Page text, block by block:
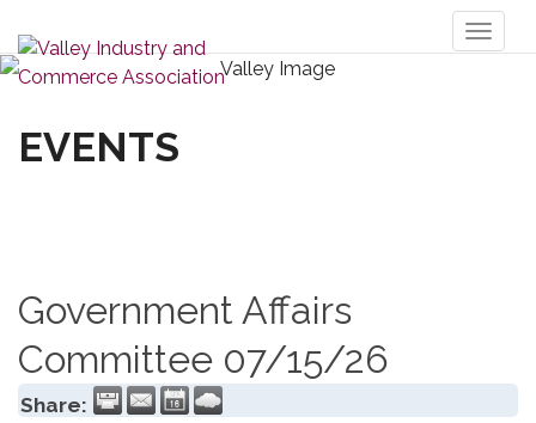
EVENTS
Government Affairs
Committee 07/15/26
Share: